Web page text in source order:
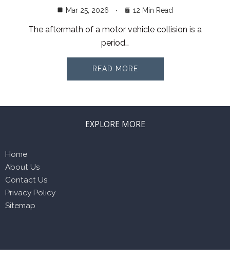
Mar 25, 2026 12 Min Read
The aftermath of a motor vehicle collision is a
period…
READ MORE
EXPLORE MORE
Home
About Us
Contact Us
Privacy Policy
Sitemap